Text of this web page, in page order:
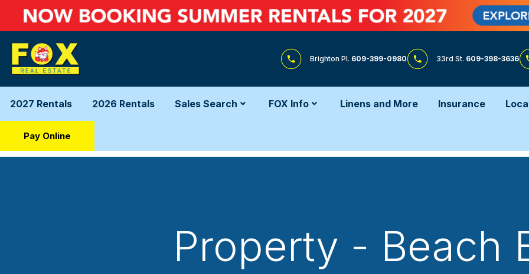
Brighton Pl. 609-399-0980 33rd St. 609-398-3636
2027 Rentals 2026 Rentals Sales Search FOX Info Linens and More Insurance
Pay Online
Property - Beach